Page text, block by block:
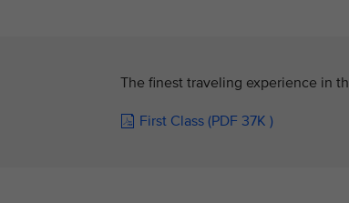
The finest traveling experience in
First Class (PDF 37K )